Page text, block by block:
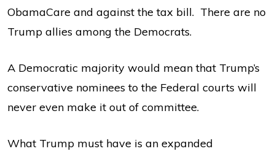
ObamaCare and against the tax bill. There are no
Trump allies among the Democrats.
A Democratic majority would mean that Trump’s
conservative nominees to the Federal courts will
never even make it out of committee.
What Trump must have is an expanded